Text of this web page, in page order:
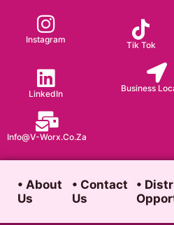
content
Instagram
Tik Tok
LinkedIn
Business
Info@v-Worx.co.za
• About
Us
• Contact
Us
•